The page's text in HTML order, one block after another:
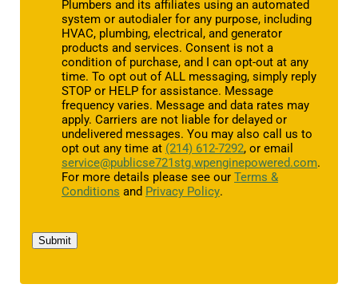
Plumbers and its affiliates using an automated
system or autodialer for any purpose, including
HVAC, plumbing, electrical, and generator
products and services. Consent is not a
condition of purchase, and I can opt-out at any
time. To opt out of ALL messaging, simply reply
STOP or HELP for assistance. Message
frequency varies. Message and data rates may
apply. Carriers are not liable for delayed or
undelivered messages. You may also call us to
opt out any time at (214) 612-7292, or email
service@publicse721stg.wpenginepowered.com.
For more details please see our Terms &
Conditions and Privacy Policy.
Submit